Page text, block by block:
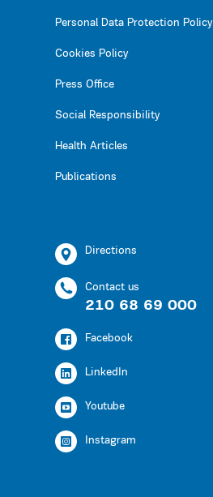
Personal Data Protection Policy
Cookies Policy
Press Office
Social Responsibility
Health Articles
Publications
Directions
Contact us
210 68 69 000
Facebook
LinkedIn
Youtube
Instagram